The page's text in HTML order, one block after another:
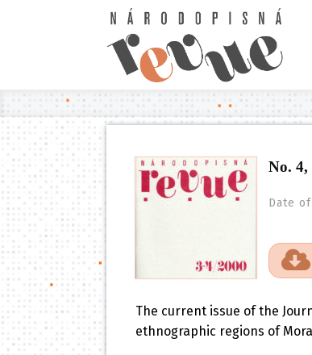
No. 4,
Date
The current issue of the
ethnographic regions of